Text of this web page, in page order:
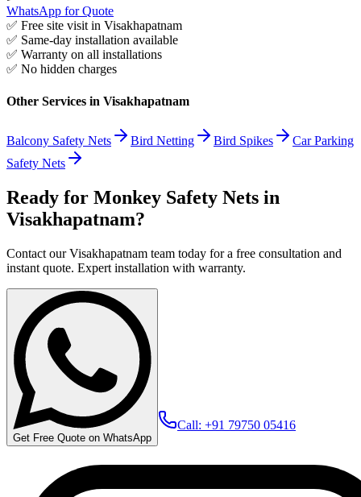
WhatsApp for Quote
✅ Free site visit in Visakhapatnam
✅ Same-day installation available
✅ Warranty on all installations
✅ No hidden charges
Other Services in Visakhapatnam
Balcony Safety Nets Bird Netting Bird Spikes
Car Parking
Safety Nets
Ready for Monkey Safety Nets in
Visakhapatnam?
Contact our Visakhapatnam team today for a free consultation and
instant quote. Expert installation with warranty.
Get Free Quote on WhatsApp
Call: +91 79750 05416